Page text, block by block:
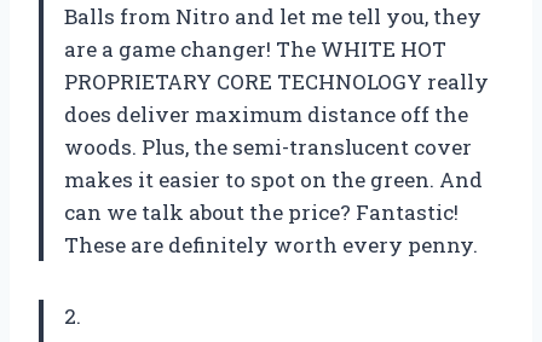
Balls from Nitro and let me tell you, they
are a game changer! The WHITE HOT
PROPRIETARY CORE TECHNOLOGY really
does deliver maximum distance off the
woods. Plus, the semi-translucent cover
makes it easier to spot on the green. And
can we talk about the price? Fantastic!
These are definitely worth every penny.
2.